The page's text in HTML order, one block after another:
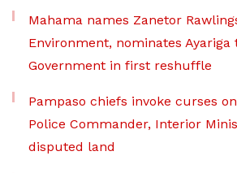
Mahama names Zanetor
Environment, nominates Ayariga
Government in first reshuffle
Pampaso chiefs invoke curses
Police Commander, Interior
disputed land